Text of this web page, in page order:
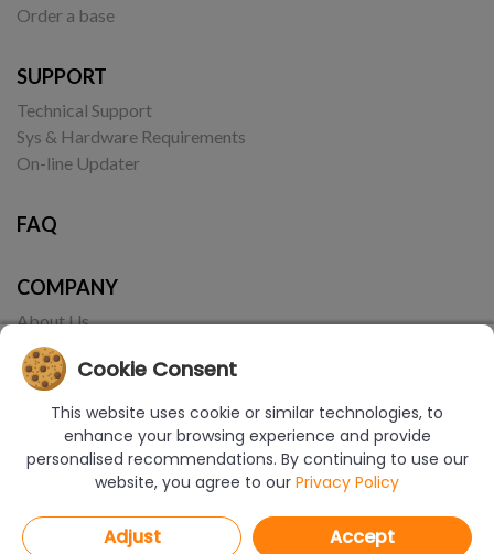
Order a base
SUPPORT
Technical Support
Sys & Hardware Requirements
On-line Updater
FAQ
COMPANY
About Us
Contact
© Copyright 2017-2026 CAD Projekt K&A | Realizacja:Borbis Media
Cookie Consent
This website uses cookie or similar technologies, to
enhance your browsing experience and provide
personalised recommendations. By continuing to use our
website, you agree to our Privacy Policy
Accept
Adjust